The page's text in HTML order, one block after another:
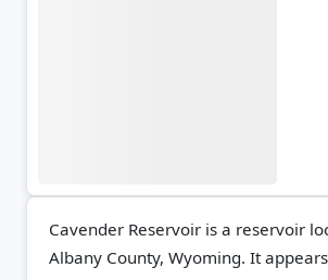
Cavender Reservoir is a reservoir
Albany County, Wyoming. It